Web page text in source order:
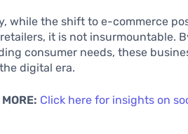
while the shift to e-commerce
it is not insurmountable.
consumer needs, these
digital era.
Click here for insights on